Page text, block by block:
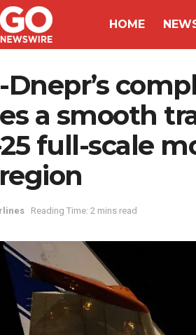
HOME
Dnepr’s
a smooth
full-scale
Reading Time: 2 mins read